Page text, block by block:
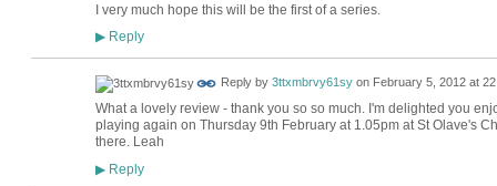
I very much hope this will be the first of a series.
▶Reply
Reply by 3ttxmbrvy61syon February 5, 2012 at
What a lovely review - thank you so so much. I'm delighted you
playing again on Thursday 9th February at 1.05pm at St Olave's
there. Leah
▶Reply